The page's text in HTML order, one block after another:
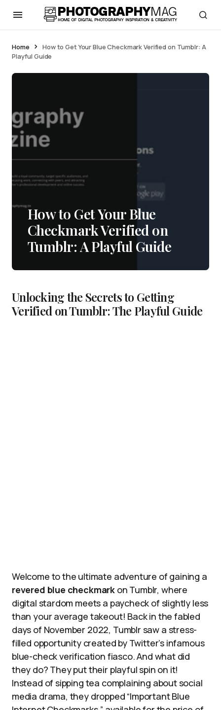
Home
How to Get Your Blue Checkmark Verified on Tumblr: A
Playful Guide
How to Get Your Blue
Checkmark Verified on
Tumblr: A Playful Guide
Unlocking the Secrets to Getting
Verified on Tumblr: The Playful Guide
Welcome to the ultimate adventure of gaining a
revered blue checkmark on Tumblr, where
digital stardom meets a paycheck of slightly less
than your average takeout! Back in the fabled
days of November 2022, Tumblr saw a stress-
filled opportunity created by Twitter’s infamous
blue-check verification fiasco. And what did
they do? They put their playful spin on it!
Instead of sipping tea complaining about social
media drama, they dropped “Important Blue